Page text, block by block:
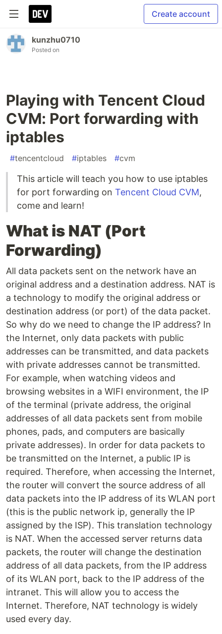
Create account
kunzhu0710
Posted on
Playing with Tencent Cloud
CVM: Port forwarding with
iptables
#tencentcloud #iptables #cvm
This article will teach you how to use iptables
for port forwarding on Tencent Cloud CVM,
come and learn!
What is NAT (Port
Forwarding)
All data packets sent on the network have an
original address and a destination address. NAT is
a technology to modify the original address or
destination address (or port) of the data packet.
So why do we need to change the IP address? In
the Internet, only data packets with public
addresses can be transmitted, and data packets
with private addresses cannot be transmitted.
For example, when watching videos and
browsing websites in a WIFI environment, the IP
of the terminal (private address, the original
addresses of all data packets sent from mobile
phones, pads, and computers are basically
private addresses). In order for data packets to
be transmitted on the Internet, a public IP is
required. Therefore, when accessing the Internet,
the router will convert the source address of all
data packets into the IP address of its WLAN port
(this is the public network ip, generally the IP
assigned by the ISP). This translation technology
is NAT. When the accessed server returns data
packets, the router will change the destination
address of all data packets, from the IP address
of its WLAN port, back to the IP address of the
intranet. This will allow you to access the
Internet. Therefore, NAT technology is widely
used every day.